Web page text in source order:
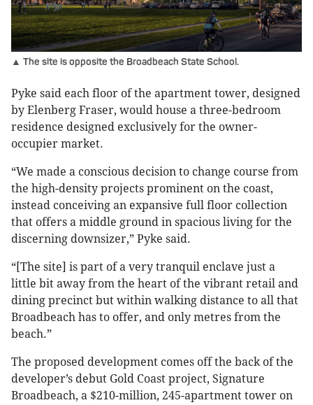
▲ The site is opposite the Broadbeach State School.
Pyke said each floor of the apartment tower, designed
by Elenberg Fraser, would house a three-bedroom
residence designed exclusively for the owner-
occupier market.
“We made a conscious decision to change course from
the high-density projects prominent on the coast,
instead conceiving an expansive full floor collection
that offers a middle ground in spacious living for the
discerning downsizer,” Pyke said.
“[The site] is part of a very tranquil enclave just a
little bit away from the heart of the vibrant retail and
dining precinct but within walking distance to all that
Broadbeach has to offer, and only metres from the
beach.”
The proposed development comes off the back of the
developer’s debut Gold Coast project, Signature
Broadbeach, a $210-million, 245-apartment tower on